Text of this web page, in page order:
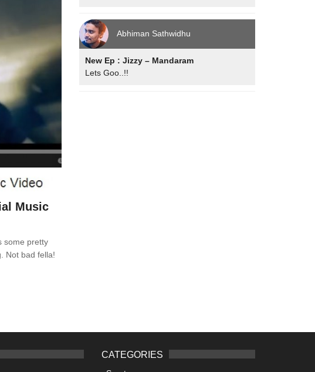
Music
some pretty
Not bad fella!
Abhiman Sathwidhu
New Ep : Jizzy – Mandaram
Lets Goo..!!
CATEGORIES